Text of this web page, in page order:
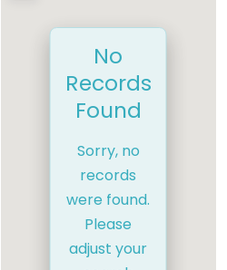
No
Records
Found
Sorry, no
records
were found.
Please
adjust your